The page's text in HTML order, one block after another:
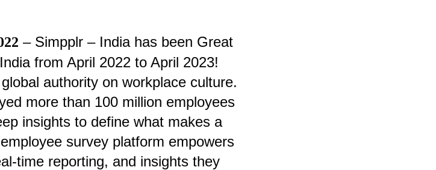
– Simpplr – India has been Great
from April 2022 to April 2023!
authority on workplace culture.
more than 100 million employees
insights to define what makes a
survey platform empowers
time reporting, and insights they